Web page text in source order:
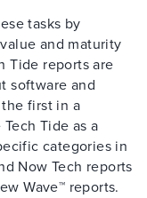
tasks by
and maturity
Tide reports are
software and
first in a
Tide as a
categories in
Now Tech reports
Wave™ reports.